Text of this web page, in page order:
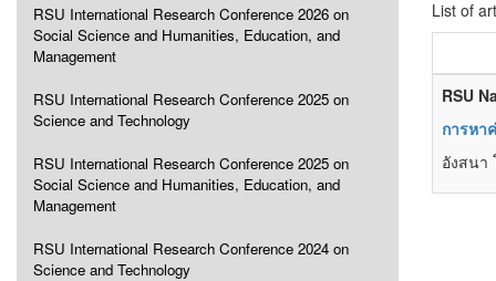
RSU International Research Conference 2026 on
Social Science and Humanities, Education, and
Management
RSU International Research Conference 2025 on
Science and Technology
RSU International Research Conference 2025 on
Social Science and Humanities, Education, and
Management
RSU International Research Conference 2024 on
Science and Technology
List of
RSU
การหา
อังสนา